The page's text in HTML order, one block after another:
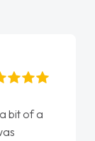
bit of a